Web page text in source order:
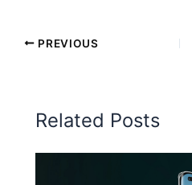
PREVIOUS
Related Posts